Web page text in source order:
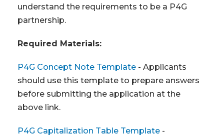
understand the requirements to be a P4G
partnership.
Required Materials:
P4G Concept Note Template - Applicants
should use this template to prepare answers
before submitting the application at the
above link.
P4G Capitalization Table Template -